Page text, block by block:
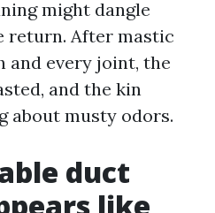
might dangle
return. After mastic
and every joint, the
and the kin
about musty odors.
duct